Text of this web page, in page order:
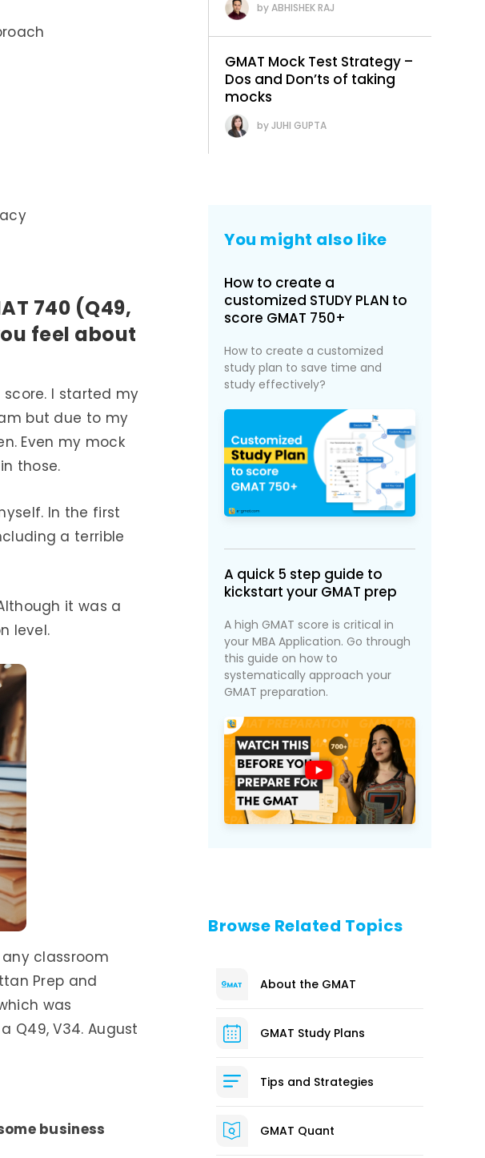
740 (Q49,
feel about
I started my
but due to my
Even my mock
those.
In the first
a terrible
it was a
level.
classroom
Prep and
was
Q49, V34. August
business
ABHISHEK RAJ
GMAT Mock Test Strategy –
Dos and Don’ts of taking
mocks
JUHI GUPTA
You might also like
How to create a
customized STUDY PLAN to
score GMAT 750+
How to create a customized
study plan to save time and
study effectively?
A quick 5 step guide to
kickstart your GMAT prep
A high GMAT score is critical in
your MBA Application. Go through
this guide on how to
systematically approach your
GMAT preparation.
Browse Related Topics
About the GMAT
GMAT Study Plans
Tips and Strategies
GMAT Quant